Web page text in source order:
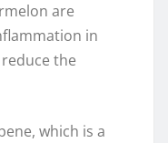
are
in
the
which is a